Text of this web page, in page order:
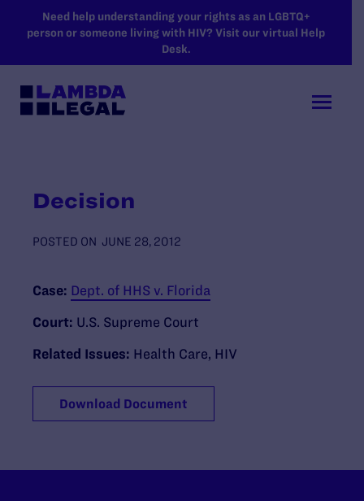
SKIP TO MAIN CONTENT
Need help understanding your rights as an LGBTQ+
person or someone living with HIV? Visit our virtual Help
Desk.
Decision
POSTED ON JUNE 28, 2012
Case: Dept. of HHS v. Florida
Court: U.S. Supreme Court
Related Issues: Health Care HIV
Download Document